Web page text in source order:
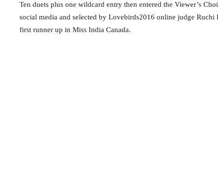
Ten duets plus one wildcard entry then entered the Viewer’s
social media and selected by Lovebirds2016 online judge
first runner up in Miss India Canada.